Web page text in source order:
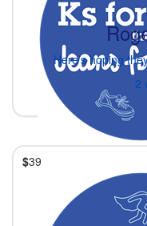
Here’s hoping
2
$39